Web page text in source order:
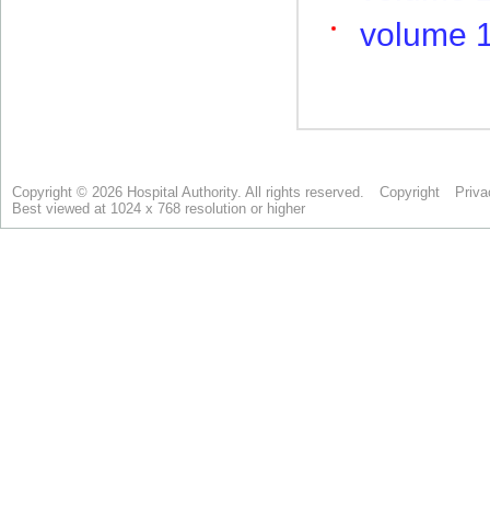
Copyright © 2026 Hospital Authority. All rights reserved. Copyright
Best viewed at 1024 x 768 resolution or higher